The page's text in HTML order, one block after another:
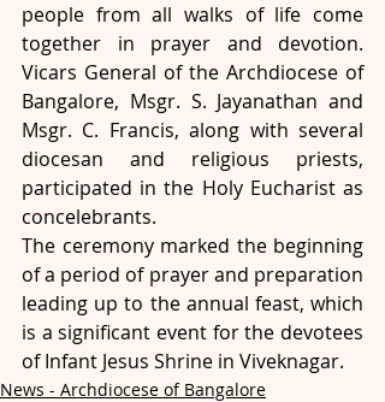
people from all walks of life come
together in prayer and devotion.
Vicars General of the Archdiocese of
Bangalore, Msgr. S. Jayanathan and
Msgr. C. Francis, along with several
diocesan and religious priests,
participated in the Holy Eucharist as
concelebrants.
The ceremony marked the beginning
of a period of prayer and preparation
leading up to the annual feast, which
is a significant event for the devotees
of Infant Jesus Shrine in Viveknagar.
News - Archdiocese of Bangalore